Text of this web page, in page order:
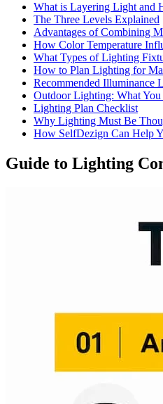
What is Layering Light and
The Three Levels Explained
Advantages of Combining
How Color Temperature
What Types of Lighting
How to Plan Lighting for
Recommended Illuminance
Outdoor Lighting: What
Lighting Plan Checklist
Why Lighting Must Be
How SelfDezign Can Help
Guide to Lighting